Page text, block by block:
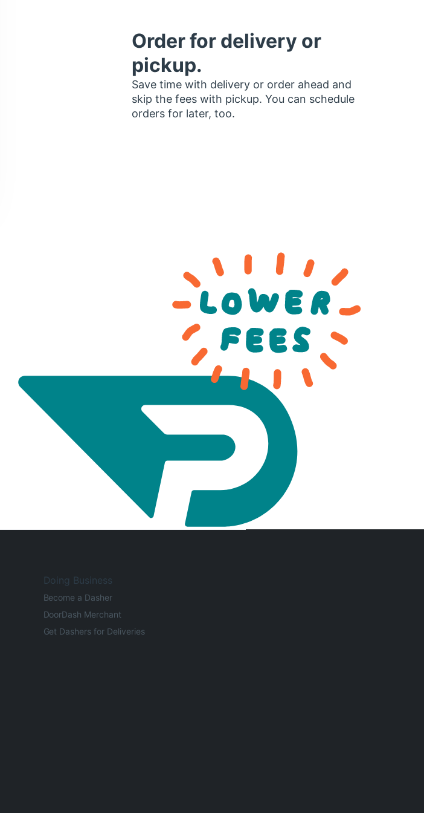
Order for delivery or
pickup.
Save time with delivery or order ahead and
skip the fees with pickup. You can schedule
orders for later, too.
Doing Business
Become a Dasher
DoorDash Merchant
Get Dashers for Deliveries